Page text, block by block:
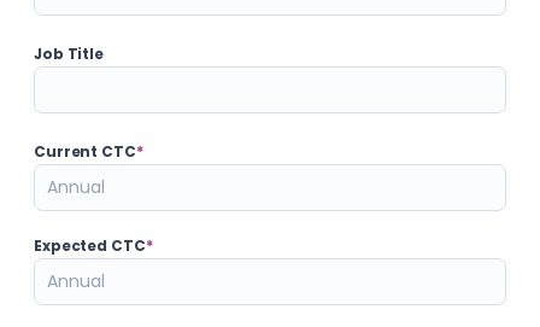
Job Title
Current CTC*
Expected CTC*